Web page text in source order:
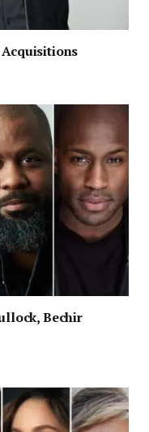
Acquisitions
Bechir